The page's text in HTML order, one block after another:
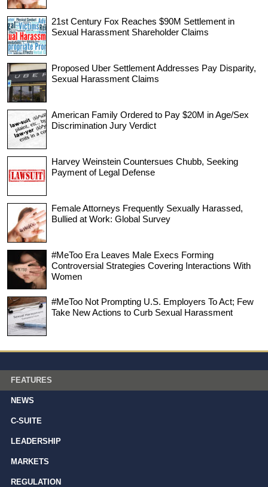
21st Century Fox Reaches $90M Settlement in
Sexual Harassment Shareholder Claims
Proposed Uber Settlement Addresses Pay Disparity,
Sexual Harassment Claims
American Family Ordered to Pay $20M in Age/Sex
Discrimination Jury Verdict
Harvey Weinstein Countersues Chubb, Seeking
Payment of Legal Defense
Female Attorneys Frequently Sexually Harassed,
Bullied at Work: Global Survey
#MeToo Era Leaves Male Execs Forming
Controversial Strategies Covering Interactions With
Women
#MeToo Not Prompting U.S. Employers To Act; Few
Take New Actions to Curb Sexual Harassment
FEATURES
NEWS
C-SUITE
LEADERSHIP
MARKETS
REGULATION